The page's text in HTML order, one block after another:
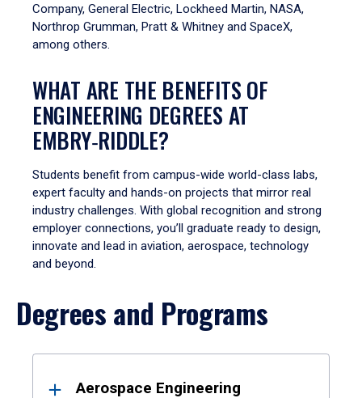
Company, General Electric, Lockheed Martin, NASA,
Northrop Grumman, Pratt & Whitney and SpaceX,
among others.
WHAT ARE THE BENEFITS OF
ENGINEERING DEGREES AT
EMBRY‑RIDDLE?
Students benefit from campus-wide world-class labs,
expert faculty and hands-on projects that mirror real
industry challenges. With global recognition and strong
employer connections, you’ll graduate ready to design,
innovate and lead in aviation, aerospace, technology
and beyond.
Degrees and Programs
ResultsAerospace Engineering